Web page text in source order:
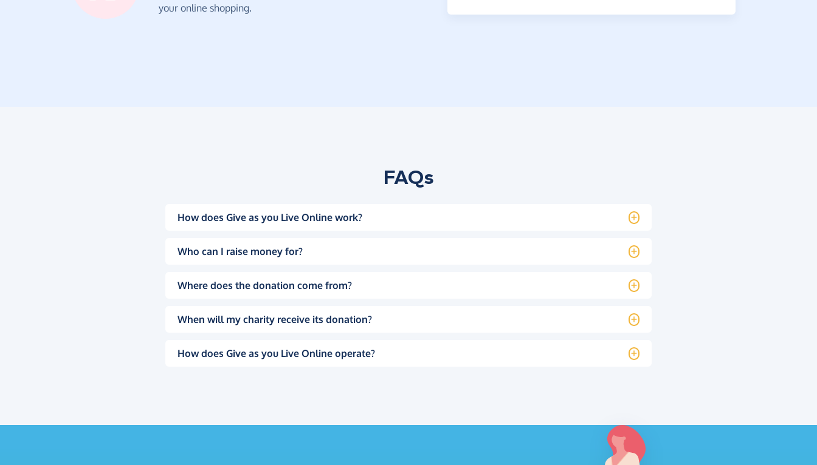
your online shopping.
FAQs
How does Give as you Live Online work?
Who can I raise money for?
Where does the donation come from?
When will my charity receive its donation?
How does Give as you Live Online operate?